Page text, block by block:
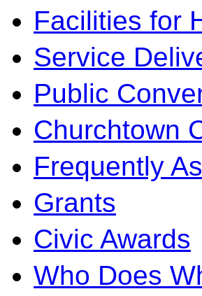
Facilities for
Service
Public
Churchtown
Frequently
Grants
Civic Awards
Who Does